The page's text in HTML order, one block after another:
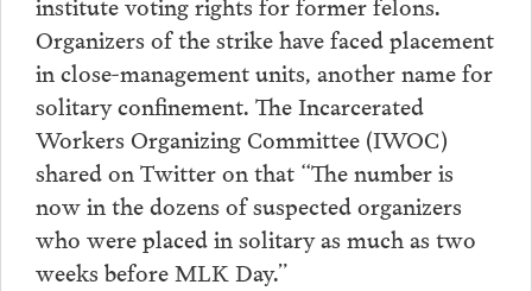
Organizers of the strike have faced placement
in close-management units, another name for
solitary confinement. The Incarcerated
Workers Organizing Committee (IWOC)
shared on Twitter on that “The number is
now in the dozens of suspected organizers
who were placed in solitary as much as two
weeks before MLK Day.”